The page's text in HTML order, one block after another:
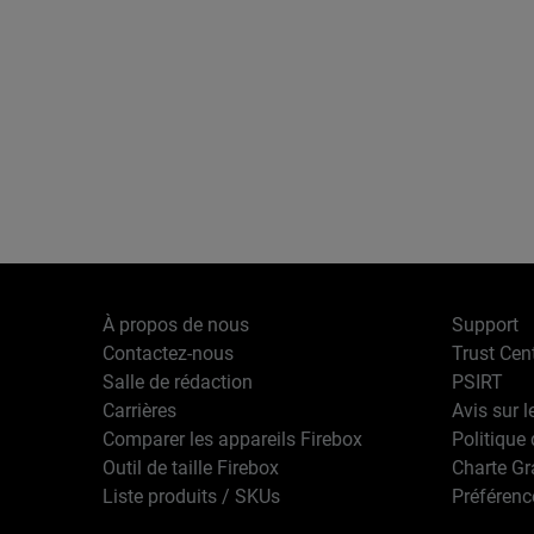
À propos de nous
Contactez-nous
Salle de rédaction
Carrières
Comparer les appareils Firebox
Outil de taille Firebox
Liste produits / SKUs
Support
Trust
PSIRT
Avis sur
Politique
Charte